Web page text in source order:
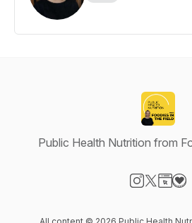
Public Health Nutrition from